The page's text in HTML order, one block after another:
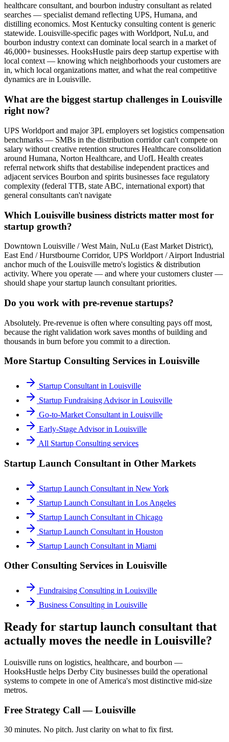
healthcare consultant, and bourbon industry consultant as related
searches — specialist demand reflecting UPS, Humana, and
distilling economics. Most Kentucky consulting content is generic
statewide. Louisville-specific pages with Worldport, NuLu, and
bourbon industry context can dominate local search in a market of
46,000+ businesses. HooksHustle pairs deep startup expertise with
local context — knowing which neighborhoods your customers are
in, which local organizations matter, and what the real competitive
dynamics are in Louisville.
What are the biggest startup challenges in Louisville
right now?
UPS Worldport and major 3PL employers set logistics compensation
benchmarks — SMBs in the distribution corridor can't compete on
salary without creative retention structures Healthcare consolidation
around Humana, Norton Healthcare, and UofL Health creates
referral network shifts that destabilise independent practices and
adjacent services Bourbon and spirits businesses face regulatory
complexity (federal TTB, state ABC, international export) that
general consultants can't navigate
Which Louisville business districts matter most for
startup growth?
Downtown Louisville / West Main, NuLu (East Market District),
East End / Hurstbourne Corridor, UPS Worldport / Airport Industrial
anchor much of the Louisville metro's logistics & distribution
activity. Where you operate — and where your customers cluster —
should shape your startup launch consultant priorities.
Do you work with pre-revenue startups?
Absolutely. Pre-revenue is often where consulting pays off most,
because the right validation work saves months of building and
thousands in burn before you commit to a direction.
More Startup Consulting Services in Louisville
Startup Consultant in Louisville
Startup Fundraising Advisorin Louisville
Go-to-Market Consultant in Louisville
Early-Stage Advisorin Louisville
All Startup Consulting services
Startup Launch Consultant in Other Markets
Startup Launch Consultant in New York
Startup Launch Consultant in Los Angeles
Startup Launch Consultant in Chicago
Startup Launch Consultant in Houston
Startup Launch Consultant in Miami
Other Consulting Services in Louisville
Fundraising Consulting in Louisville
Business Consulting in Louisville
Ready for startup launch consultant that
actually moves the needle in Louisville?
Louisville runs on logistics, healthcare, and bourbon —
HooksHustle helps Derby City businesses build the operational
systems to compete in one of America's most distinctive mid-size
metros.
Free Strategy Call —Louisville
30 minutes. No pitch. Just clarity on what to fix first.